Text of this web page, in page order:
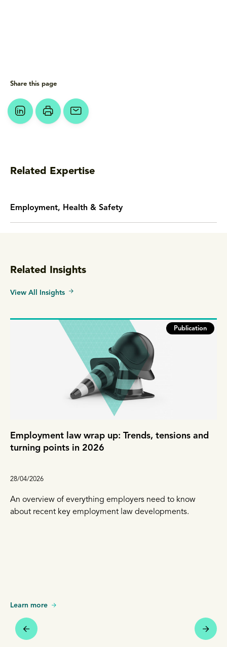
Related Expertise
Employment, Health & Safety
Related Insights
View All Insights
Publication
Employment law wrap up: Trends, tensions and
turning points in 2026
28/04/2026
An overview of everything employers need to know
about recent key employment law developments.
Learn more
Share this page